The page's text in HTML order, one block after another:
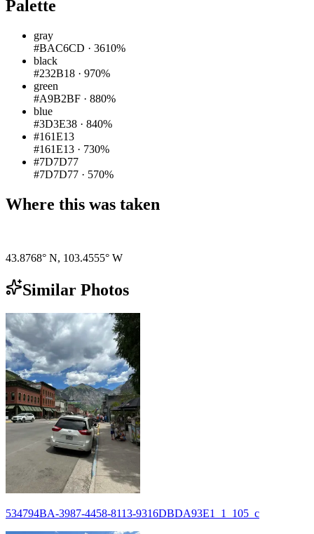
Palette
gray
#BAC6CD · 3610%
black
#232B18 · 970%
green
#A9B2BF · 880%
blue
#3D3E38 · 840%
#161E13
#161E13 · 730%
#7D7D77
#7D7D77 · 570%
Where this was taken
43.8768° N, 103.4555° W
Similar Photos
534794BA-3987-4458-8113-9316DBDA93E1_1_105_c